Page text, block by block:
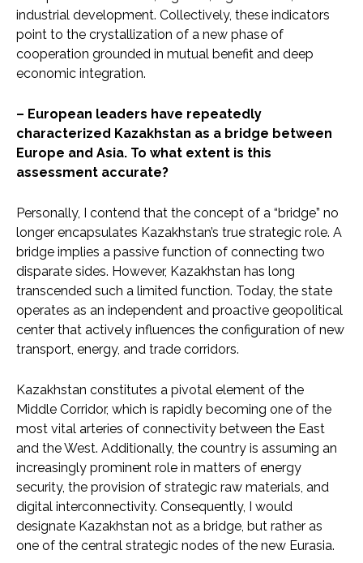
industrial development. Collectively, these indicators
point to the crystallization of a new phase of
cooperation grounded in mutual benefit and deep
economic integration.
– European leaders have repeatedly
characterized Kazakhstan as a bridge between
Europe and Asia. To what extent is this
assessment accurate?
Personally, I contend that the concept of a “bridge” no
longer encapsulates Kazakhstan’s true strategic role. A
bridge implies a passive function of connecting two
disparate sides. However, Kazakhstan has long
transcended such a limited function. Today, the state
operates as an independent and proactive geopolitical
center that actively influences the configuration of new
transport, energy, and trade corridors.
Kazakhstan constitutes a pivotal element of the
Middle Corridor, which is rapidly becoming one of the
most vital arteries of connectivity between the East
and the West. Additionally, the country is assuming an
increasingly prominent role in matters of energy
security, the provision of strategic raw materials, and
digital interconnectivity. Consequently, I would
designate Kazakhstan not as a bridge, but rather as
one of the central strategic nodes of the new Eurasia.